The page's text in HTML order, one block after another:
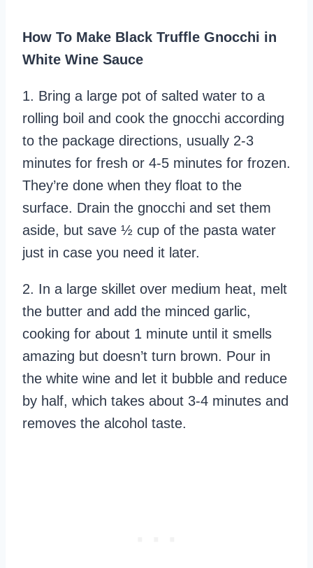
How To Make Black Truffle Gnocchi in
White Wine Sauce
1. Bring a large pot of salted water to a
rolling boil and cook the gnocchi according
to the package directions, usually 2-3
minutes for fresh or 4-5 minutes for frozen.
They’re done when they float to the
surface. Drain the gnocchi and set them
aside, but save ½ cup of the pasta water
just in case you need it later.
2. In a large skillet over medium heat, melt
the butter and add the minced garlic,
cooking for about 1 minute until it smells
amazing but doesn’t turn brown. Pour in
the white wine and let it bubble and reduce
by half, which takes about 3-4 minutes and
removes the alcohol taste.